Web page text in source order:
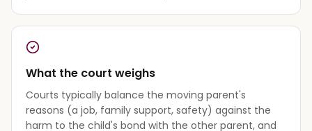
What the court weighs
Courts typically balance the moving parent's
reasons (a job, family support, safety) against the
harm to the child's bond with the other parent, and